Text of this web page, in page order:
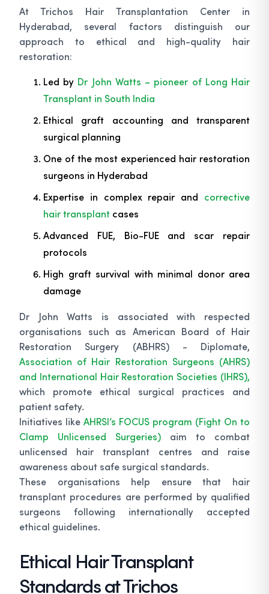
At Trichos Hair Transplantation Center in
Hyderabad, several factors distinguish our
approach to ethical and high-quality hair
restoration:
Led by Dr John Watts – pioneer of Long Hair
Transplant in South India
Ethical graft accounting and transparent
surgical planning
One of the most experienced hair restoration
surgeons in Hyderabad
Expertise in complex repair and corrective
hair transplant cases
Advanced FUE, Bio-FUE and scar repair
protocols
High graft survival with minimal donor area
damage
Dr John Watts is associated with respected
organisations such as American Board of Hair
Restoration Surgery (ABHRS) - Diplomate,
Association of Hair Restoration Surgeons (AHRS)
and International Hair Restoration Societies (IHRS),
which promote ethical surgical practices and
patient safety.
Initiatives like AHRSI’s FOCUS program (Fight On to
Clamp Unlicensed Surgeries) aim to combat
unlicensed hair transplant centres and raise
awareness about safe surgical standards.
These organisations help ensure that hair
transplant procedures are performed by qualified
surgeons following internationally accepted
ethical guidelines.
Ethical Hair Transplant
Standards at Trichos